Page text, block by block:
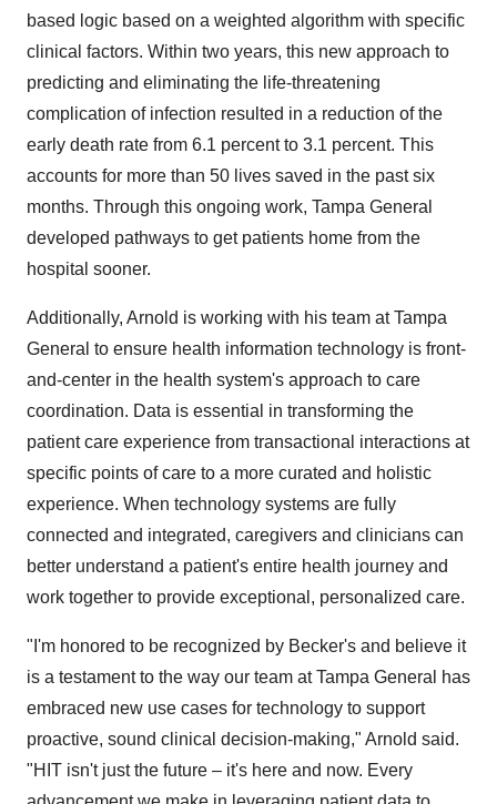
based logic based on a weighted algorithm with specific
clinical factors. Within two years, this new approach to
predicting and eliminating the life-threatening
complication of infection resulted in a reduction of the
early death rate from 6.1 percent to 3.1 percent. This
accounts for more than 50 lives saved in the past six
months. Through this ongoing work, Tampa General
developed pathways to get patients home from the
hospital sooner.
Additionally, Arnold is working with his team at Tampa
General to ensure health information technology is front-
and-center in the health system's approach to care
coordination. Data is essential in transforming the
patient care experience from transactional interactions at
specific points of care to a more curated and holistic
experience. When technology systems are fully
connected and integrated, caregivers and clinicians can
better understand a patient's entire health journey and
work together to provide exceptional, personalized care.
"I'm honored to be recognized by Becker's and believe it
is a testament to the way our team at Tampa General has
embraced new use cases for technology to support
proactive, sound clinical decision-making," Arnold said.
"HIT isn't just the future – it's here and now. Every